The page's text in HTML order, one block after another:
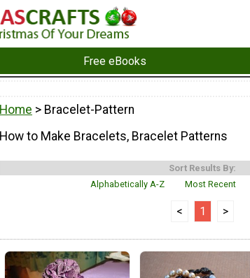
Free eBooks
Home > Bracelet-Pattern
How to Make Bracelets, Bracelet Patterns
Sort Results By:
Alphabetically A-Z
Most Recent
< 1 >